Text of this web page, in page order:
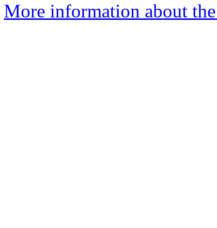
More information about